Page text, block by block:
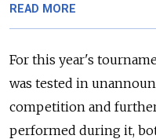
READ MORE
For this year's
was tested in
competition and
performed during it,